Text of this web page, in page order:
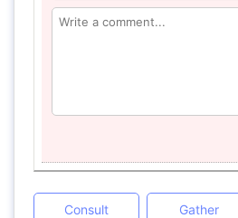
Consult
Gather